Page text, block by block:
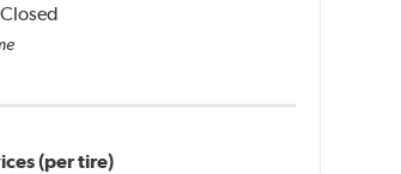
Closed
(per tire)